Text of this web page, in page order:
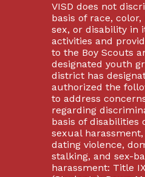
VISD does not
basis of race,
sex, or disability in
activities and
to the Boy Scouts
designated youth
district has
authorized the
to address
regarding
basis of disabilities
sexual
dating violence,
stalking, and sex-
harassment: Title